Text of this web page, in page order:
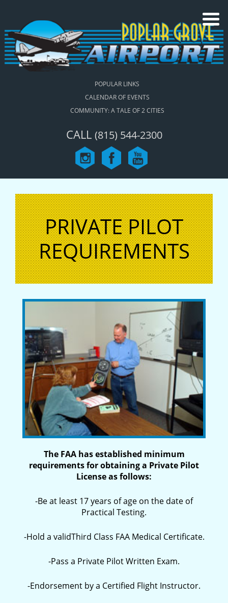
POPULAR LINKS
CALENDAR OF EVENTS
COMMUNITY: A TALE OF 2 CITIES
CALL (815) 544-2300
PRIVATE PILOT
REQUIREMENTS
The FAA has established minimum
requirements for obtaining a Private Pilot
License as follows:
-Be at least 17 years of age on the date of
Practical Testing.
-Hold a validThird Class FAA Medical Certificate.
-Pass a Private Pilot Written Exam.
-Endorsement by a Certified Flight Instructor.